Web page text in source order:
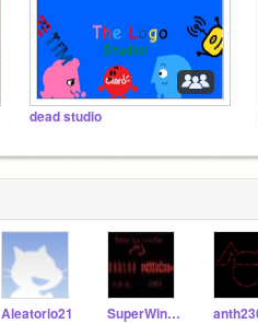
dead studio
Aleatorio21 SuperWindows78